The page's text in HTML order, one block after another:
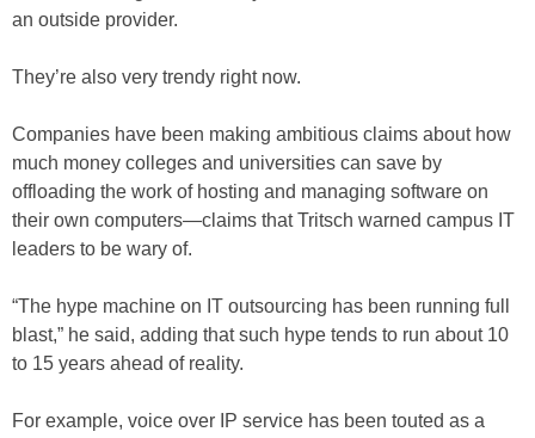
an outside provider.
They’re also very trendy right now.
Companies have been making ambitious claims about how
much money colleges and universities can save by
offloading the work of hosting and managing software on
their own computers—claims that Tritsch warned campus IT
leaders to be wary of.
“The hype machine on IT outsourcing has been running full
blast,” he said, adding that such hype tends to run about 10
to 15 years ahead of reality.
For example, voice over IP service has been touted as a